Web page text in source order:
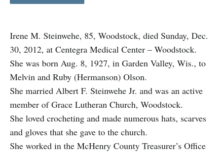
Irene M. Steinwehe, 85, Woodstock, died Sunday, Dec.
30, 2012, at Centegra Medical Center – Woodstock.
She was born Aug. 8, 1927, in Garden Valley, Wis., to
Melvin and Ruby (Hermanson) Olson.
She married Albert F. Steinwehe Jr. and was an active
member of Grace Lutheran Church, Woodstock.
She loved crocheting and made numerous hats, scarves
and gloves that she gave to the church.
She worked in the McHenry County Treasurer’s Office